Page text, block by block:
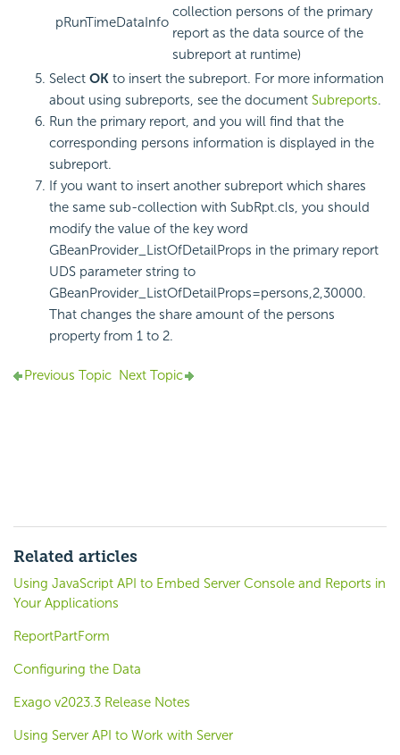
pRunTimeDataInfo
collection persons of the primary
report as the data source of the
subreport at runtime)
Select OK to insert the subreport. For more information
about using subreports, see the document Subreports.
Run the primary report, and you will find that the
corresponding persons information is displayed in the
subreport.
If you want to insert another subreport which shares
the same sub-collection with SubRpt.cls, you should
modify the value of the key word
GBeanProvider_ListOfDetailProps in the primary report
UDS parameter string to
GBeanProvider_ListOfDetailProps=persons,2,30000.
That changes the share amount of the persons
property from 1 to 2.
Previous Topic Next Topic
Related articles
Using JavaScript API to Embed Server Console and Reports in
Your Applications
ReportPartForm
Configuring the Data
Exago v2023.3 Release Notes
Using Server API to Work with Server